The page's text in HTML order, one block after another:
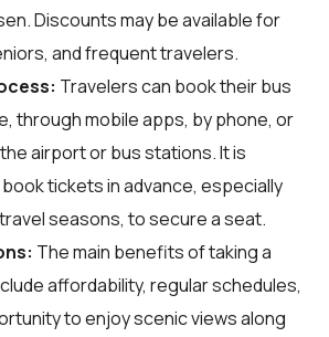
Discounts may be available for
and frequent travelers.
Travelers can book their bus
through mobile apps, by phone, or
airport or bus stations. It is
tickets in advance, especially
seasons, to secure a seat.
The main benefits of taking a
affordability, regular schedules,
to enjoy scenic views along